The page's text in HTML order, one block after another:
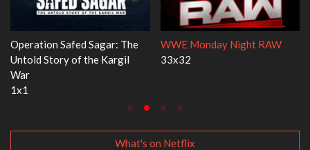
Dr. Seuss's Red Fish, Blue Fish
3x1
Ravu Jôtô
What's on Netflix